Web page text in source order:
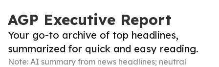
AGP Executive Report
Your go-to archive of top headlines,
summarized for quick and easy reading.
Note: AI summary from news headlines; neutral